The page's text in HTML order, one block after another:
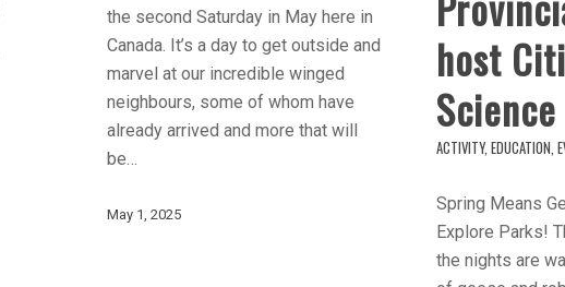
the second Saturday in May here in
Canada. It’s a day to get outside and
marvel at our incredible winged
neighbours, some of whom have
already arrived and more that will
be…
May 1, 2025
host
ACTIVITY,EDUCATION,
Spring Means
Explore Parks!
the nights are